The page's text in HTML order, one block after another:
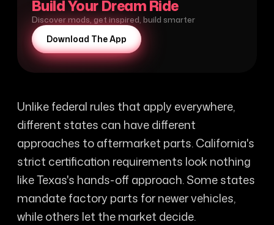
Build Your Dream Ride
Discover mods, get inspired, build smarter
Download The App
Unlike federal rules that apply everywhere,
different states can have different
approaches to aftermarket parts. California's
strict certification requirements look nothing
like Texas's hands-off approach. Some states
mandate factory parts for newer vehicles,
while others let the market decide.